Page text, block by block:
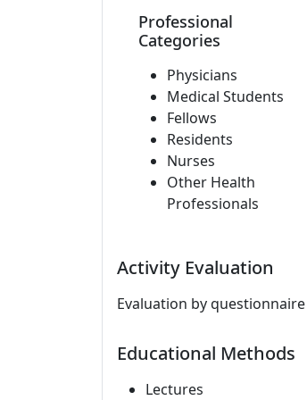
Professional
Categories
Physicians
Medical Students
Fellows
Residents
Nurses
Other Health
Professionals
Activity Evaluation
Evaluation by
Educational Methods
Lectures